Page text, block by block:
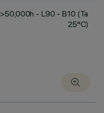
>50,000h - L90 - B10 (Ta
25°C)